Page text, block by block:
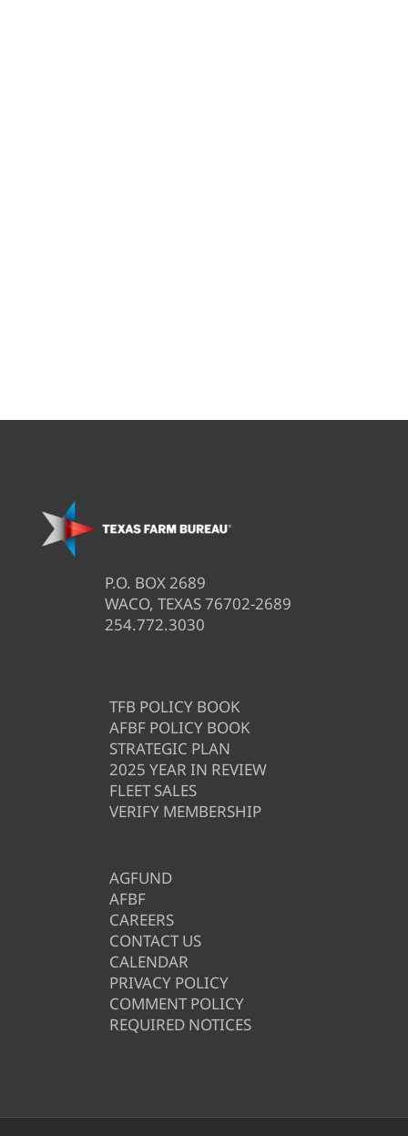
P.O. BOX 2689
WACO, TEXAS 76702-2689
254.772.3030
TFB POLICY BOOK
AFBF POLICY BOOK
STRATEGIC PLAN
2025 YEAR IN REVIEW
FLEET SALES
VERIFY MEMBERSHIP
AGFUND
AFBF
CAREERS
CONTACT US
CALENDAR
PRIVACY POLICY
COMMENT POLICY
REQUIRED NOTICES